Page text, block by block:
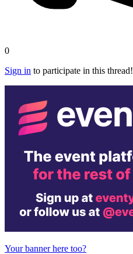
0
Sign in to participate in this thread!
Your banner here too?